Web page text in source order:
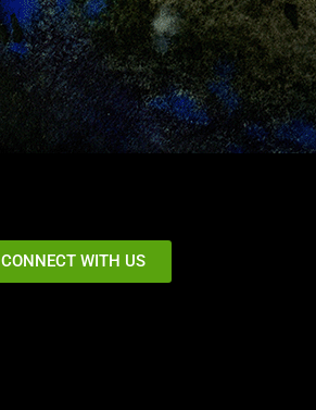
CONNECT WITH US